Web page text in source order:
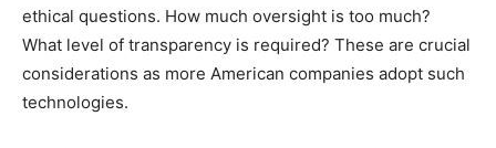
ethical questions. How much oversight is too much?
What level of transparency is required? These are crucial
considerations as more American companies adopt such
technologies.